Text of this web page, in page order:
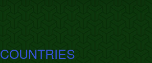
COUNTRIES